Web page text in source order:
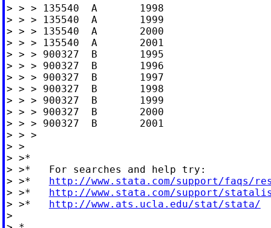
> > > 135540  A       1998
> > > 135540  A       1999
> > > 135540  A       2000
> > > 135540  A       2001
> > > 900327  B       1995
> > > 900327  B       1996
> > > 900327  B       1997
> > > 900327  B       1998
> > > 900327  B       1999
> > > 900327  B       2000
> > > 900327  B       2001
> > >
> >
> >*
> >*   For searches and help try:
> >* http://www.stata.com/support/faqs/
> >* http://www.stata.com/support/
> >* http://www.ats.ucla.edu/stat/stata/
>